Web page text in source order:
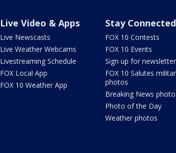
Live Video & Apps
Live Newscasts
Live Weather Webcams
Livestreaming Schedule
FOX Local App
FOX 10 Weather App
Stay Connected
FOX 10 Contests
FOX 10 Events
Sign up for
FOX 10 Salutes
photos
Breaking News
Photo of the Day
Weather photos